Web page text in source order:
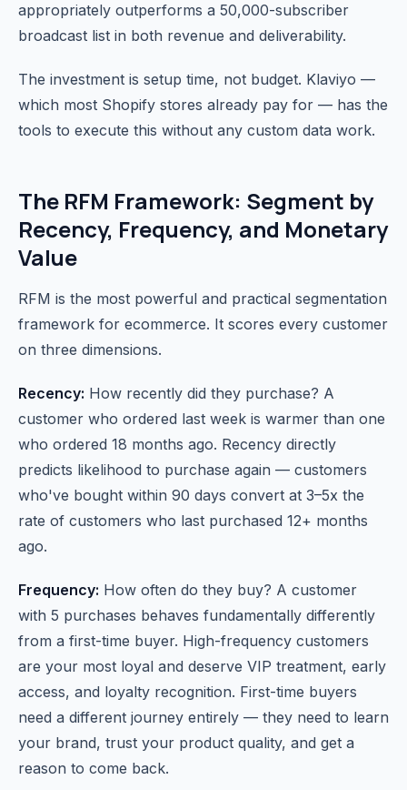
appropriately outperforms a 50,000-subscriber
broadcast list in both revenue and deliverability.
The investment is setup time, not budget. Klaviyo —
which most Shopify stores already pay for — has the
tools to execute this without any custom data work.
The RFM Framework: Segment by
Recency, Frequency, and Monetary
Value
RFM is the most powerful and practical segmentation
framework for ecommerce. It scores every customer
on three dimensions.
Recency: How recently did they purchase? A
customer who ordered last week is warmer than one
who ordered 18 months ago. Recency directly
predicts likelihood to purchase again — customers
who've bought within 90 days convert at 3–5x the
rate of customers who last purchased 12+ months
ago.
Frequency: How often do they buy? A customer
with 5 purchases behaves fundamentally differently
from a first-time buyer. High-frequency customers
are your most loyal and deserve VIP treatment, early
access, and loyalty recognition. First-time buyers
need a different journey entirely — they need to learn
your brand, trust your product quality, and get a
reason to come back.